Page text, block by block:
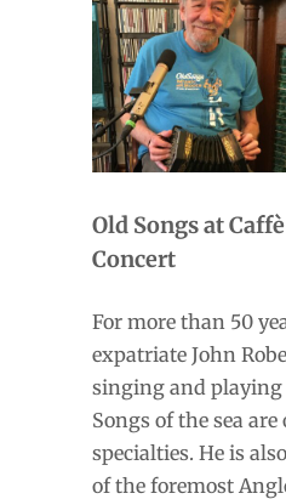
Old Songs at
Concert
For more than 50
expatriate John
singing and playing
Songs of the sea
specialties. He is
of the foremost